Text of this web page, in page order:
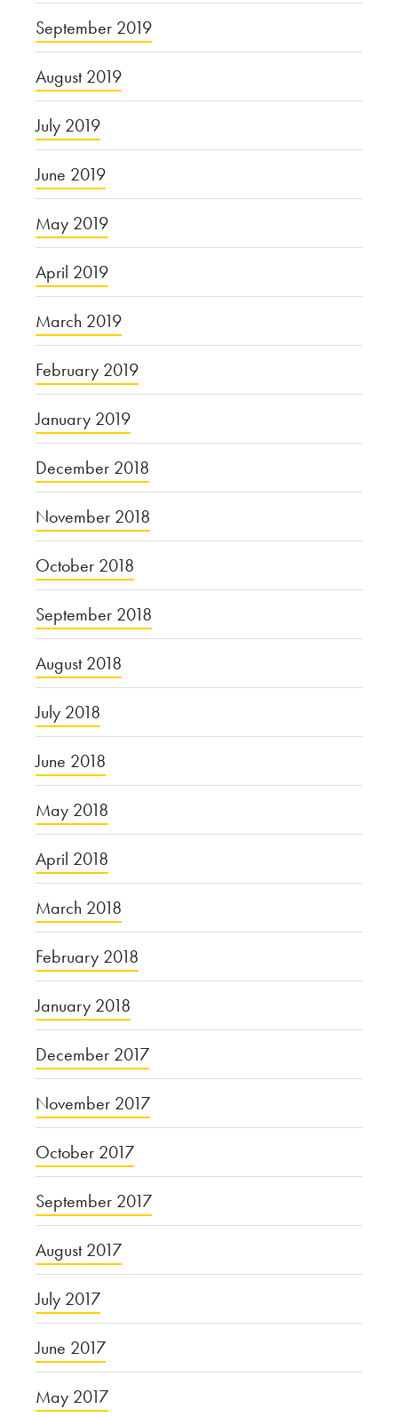
September 2019
August 2019
July 2019
June 2019
May 2019
April 2019
March 2019
February 2019
January 2019
December 2018
November 2018
October 2018
September 2018
August 2018
July 2018
June 2018
May 2018
April 2018
March 2018
February 2018
January 2018
December 2017
November 2017
October 2017
September 2017
August 2017
July 2017
June 2017
May 2017